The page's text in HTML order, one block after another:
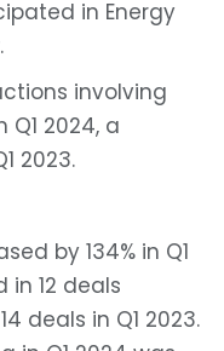
in Energy
involving
2024, a
2023.
by 134% in Q1
in 12 deals
deals in Q1 2023.